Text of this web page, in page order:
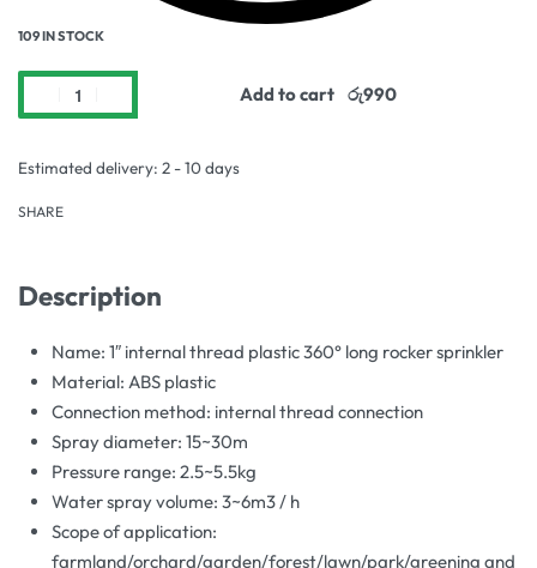
109 IN STOCK
Add to cart
Estimated delivery: 2 - 10 days
SHARE
Description
Name: 1″ internal thread plastic 360° long rocker sprinkler
Material: ABS plastic
Connection method: internal thread connection
Spray diameter: 15~30m
Pressure range: 2.5~5.5kg
Water spray volume: 3~6m3 / h
Scope of application:
farmland/orchard/garden/forest/lawn/park/greening and